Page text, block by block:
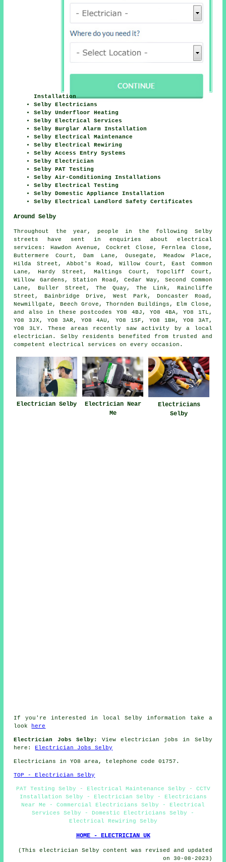
Installation
Selby Electricians
Selby Underfloor Heating
Selby Electrical Services
Selby Burglar Alarm Installation
Selby Electrical Maintenance
Selby Electrical Rewiring
Selby Access Entry Systems
Selby Electrician
Selby PAT Testing
Selby Air-Conditioning Installations
Selby Electrical Testing
Selby Domestic Appliance Installation
Selby Electrical Landlord Safety Certificates
Around Selby
Throughout the year, people in the following Selby
streets have sent in enquiries about electrical
services: Hawdon Avenue, Cockret Close, Fernlea Close,
Buttermere Court, Dam Lane, Ousegate, Meadow Place,
Hilda Street, Abbot's Road, Willow Court, East Common
Lane, Hardy Street, Maltings Court, Topcliff Court,
Willow Gardens, Station Road, Cedar Way, Second Common
Lane, Buller Street, The Quay, The Link, Raincliffe
Street, Bainbridge Drive, West Park, Doncaster Road,
Newmillgate, Beech Grove, Thornden Buildings, Elm Close,
and also in these postcodes YO8 4BJ, YO8 4BA, YO8 1TL,
YO8 3JX, YO8 3AR, YO8 4AU, YO8 1SF, YO8 1BH, YO8 3AT,
YO8 3LY. These areas recently saw activity by a local
electrician. Selby residents benefited from trusted and
competent electrical services on every occasion.
Electrician Selby
Electrician Near
Me
Electricians
Selby
If you're interested in local Selby information take a
look
here
Electrician Jobs Selby:
View electrician jobs in Selby
here:Electrician Jobs Selby
Electricians in YO8 area, telephone code 01757.
TOP - Electrician Selby
PAT Testing Selby - Electrical Maintenance Selby - CCTV
Installation Selby - Electrician Selby - Electricians
Near Me - Commercial Electricians Selby - Electrical
Services Selby - Domestic Electricians Selby -
Electrical Rewiring Selby
HOME - ELECTRICIAN UK
(This electrician Selby content was revised and updated
on 30-08-2023)